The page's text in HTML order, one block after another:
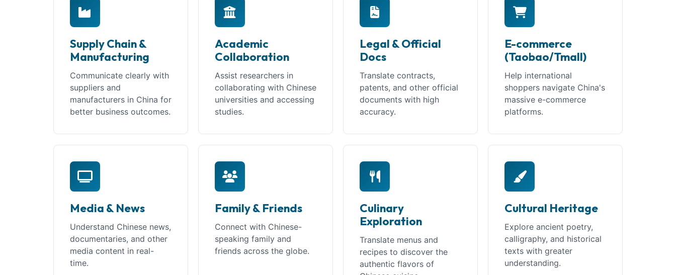
Supply Chain &
Manufacturing
Communicate clearly with
suppliers and
manufacturers in China for
better business outcomes.
Academic
Collaboration
Assist researchers in
collaborating with Chinese
universities and accessing
studies.
Legal & Official
Docs
Translate contracts,
patents, and other official
documents with high
accuracy.
E-commerce
(Taobao/Tmall)
Help international
shoppers navigate China's
massive e-commerce
platforms.
Media & News
Understand Chinese news,
documentaries, and other
media content in real-
time.
Family & Friends
Connect with Chinese-
speaking family and
friends across the globe.
Culinary
Exploration
Translate menus and
recipes to discover the
authentic flavors of
Cultural Heritage
Explore ancient poetry,
calligraphy, and historical
texts with greater
understanding.